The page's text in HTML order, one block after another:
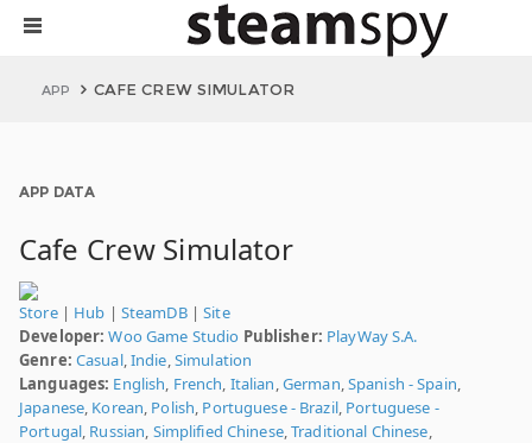
APP CAFE CREW SIMULATOR
APP DATA
Cafe Crew Simulator
Store| Hub | SteamDB|Site
Developer: Woo Game Studio Publisher: PlayWay S.A.
Genre: Casual,Indie,Simulation
Languages: English, French, Italian,German,Spanish - Spain,
Japanese, Korean, Polish, Portuguese - Brazil, Portuguese -
Portugal, Russian, Simplified Chinese,Traditional Chinese,